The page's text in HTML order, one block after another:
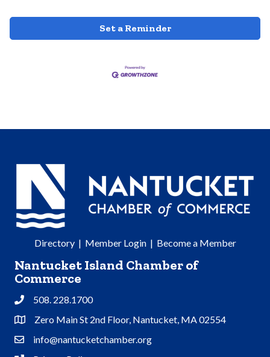
Set a Reminder
Directory| Member Login| Become a Member
Nantucket Island Chamber of
Commerce
Phone508. 228.1700
Address & Map
Zero Main St 2nd Floor, Nantucket, MA 02554
Contact Us
info@nantucketchamber.org